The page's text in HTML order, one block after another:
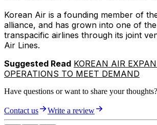
Korean Air is a founding member of
alliance, and has grown into one of
transpacific airlines through its joint
Air Lines.
Suggested Read KOREAN AIR
OPERATIONS TO MEET DEMAND
Have questions or want to share your thoughts?
Contact us Write a review